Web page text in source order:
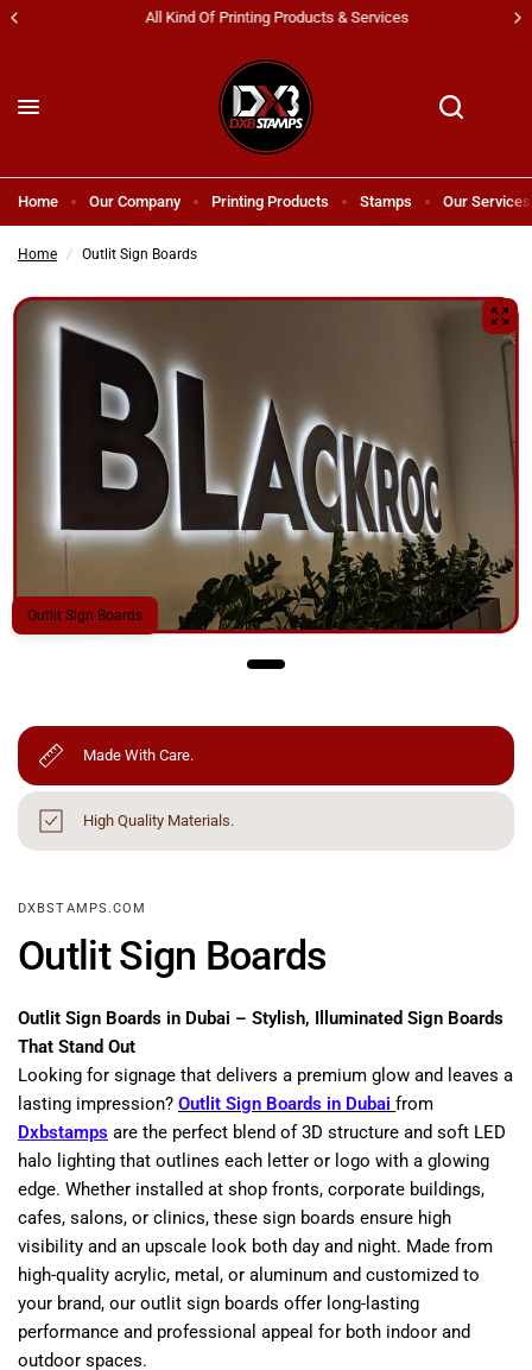
All Kind Of Printing Products & Services
Home Our Company Printing Products Stamps Our Services
Home / Outlit Sign Boards
Outlit Sign Boards
Made With Care.
High Quality Materials.
DXBSTAMPS.COM
Outlit Sign Boards
Outlit Sign Boards in Dubai – Stylish, Illuminated Sign Boards
That Stand Out
Looking for signage that delivers a premium glow and leaves a
lasting impression?Outlit Sign Boards in Dubai from
Dxbstamps are the perfect blend of 3D structure and soft LED
halo lighting that outlines each letter or logo with a glowing
edge. Whether installed at shop fronts, corporate buildings,
cafes, salons, or clinics, these sign boards ensure high
visibility and an upscale look both day and night. Made from
high-quality acrylic, metal, or aluminum and customized to
your brand, our outlit sign boards offer long-lasting
performance and professional appeal for both indoor and
outdoor spaces.